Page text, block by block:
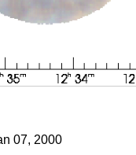
07, 2000